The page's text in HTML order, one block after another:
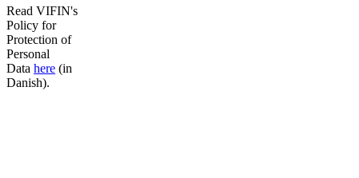
Read VIFIN's
Policy for
Protection of
Personal
Data here (in
Danish).